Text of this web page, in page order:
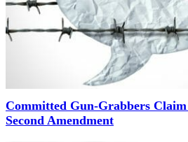
Committed Gun-Grabbers
Second Amendment